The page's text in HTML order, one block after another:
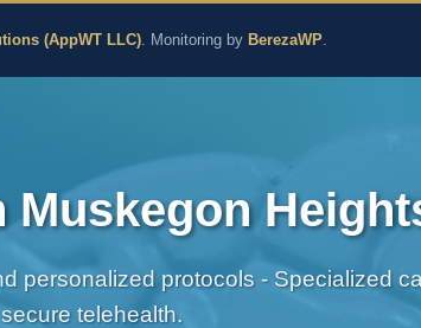
Medicine
(AppWT LLC). Monitoring by BerezaWP.
personalized protocols - Specialized
telehealth.